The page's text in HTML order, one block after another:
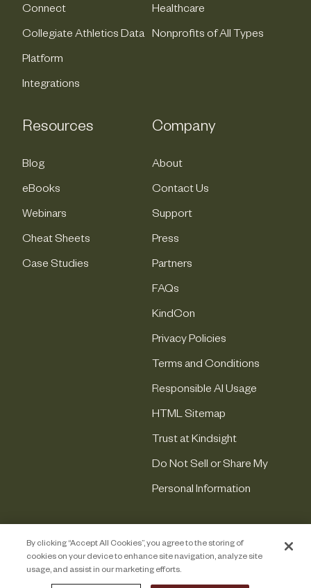
Connect
Collegiate Athletics Data
Platform
Integrations
Healthcare
Nonprofits of All Types
Resources
Blog
eBooks
Webinars
Cheat Sheets
Case Studies
Company
About
Contact Us
Support
Press
Partners
FAQs
KindCon
Privacy Policies
Terms and Conditions
Responsible AI Usage
HTML Sitemap
Trust at Kindsight
Do Not Sell or Share My
Personal Information
By clicking “Accept All Cookies”, you agree to the storing of
cookies on your device to enhance site navigation, analyze site
usage, and assist in our marketing efforts.